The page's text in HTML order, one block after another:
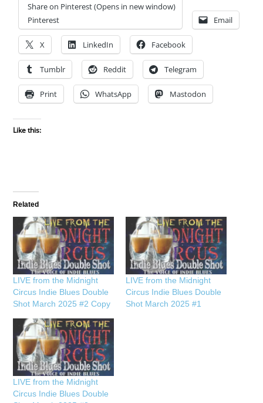
Share on Pinterest (Opens in new window)
Pinterest
Email
X LinkedIn Facebook
Tumblr Reddit Telegram
Print WhatsApp Mastodon
Like this:
Related
LIVE from the Midnight
Circus Indie Blues Double
Shot March 2025 #2 Copy
LIVE from the Midnight
Circus Indie Blues Double
Shot March 2025 #1
LIVE from the Midnight
Circus Indie Blues Double